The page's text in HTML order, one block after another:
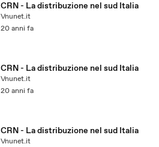
CRN - La distribuzione nel sud Italia
Vnunet.it
20 anni fa
CRN - La distribuzione nel sud Italia
Vnunet.it
20 anni fa
CRN - La distribuzione nel sud Italia
Vnunet.it